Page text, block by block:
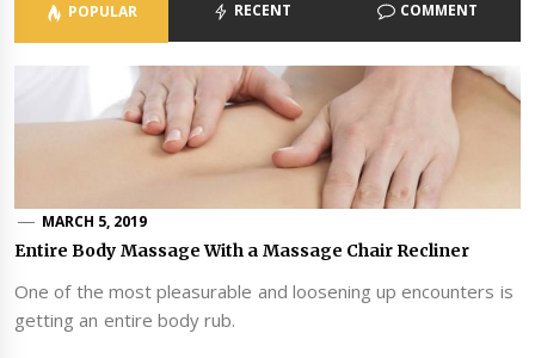
POPULAR RECENT COMMENT
MARCH 5, 2019
Entire Body Massage With a Massage Chair Recliner
One of the most pleasurable and loosening up encounters is
getting an entire body rub.